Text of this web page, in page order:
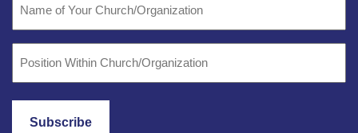
of
Church/Organization
Within